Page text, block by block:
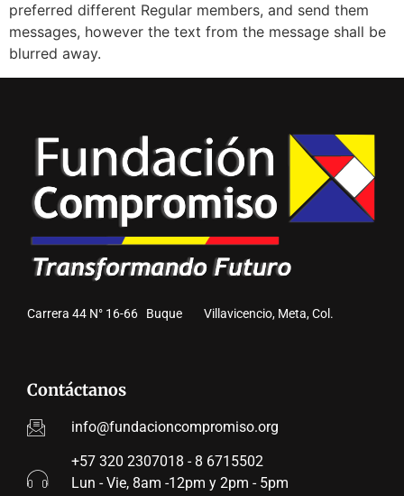
preferred different Regular members, and send them
messages, however the text from the message shall be
blurred away.
Carrera 44 N° 16-66 Buque Villavicencio, Meta, Col.
Contáctanos
info@fundacioncompromiso.org
+57 320 2307018 - 8 6715502
Lun - Vie, 8am -12pm y 2pm - 5pm